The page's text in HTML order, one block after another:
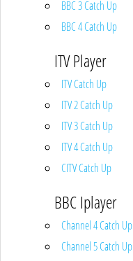
BBC 3 Catch Up
BBC 4 Catch Up
ITV Player
ITV Catch Up
ITV 2 Catch Up
ITV 3 Catch Up
ITV 4 Catch Up
CITV Catch Up
BBC Iplayer
Channel 4 Catch Up
Channel 5 Catch Up